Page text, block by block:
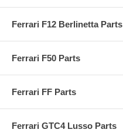
Ferrari F12 Berlinetta Parts
Ferrari F50 Parts
Ferrari FF Parts
Ferrari GTC4 Lusso Parts